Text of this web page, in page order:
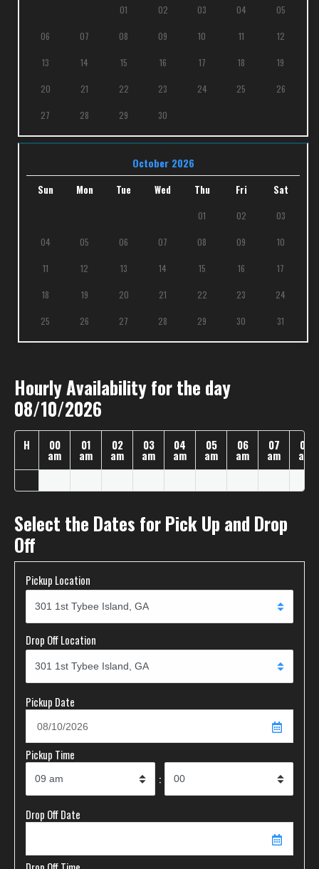
01 02 03 04 05
06 07 08 09 10 11 12
13 14 15 16 17 18 19
20 21 22 23 24 25 26
27 28 29 30
October 2026
Sun Mon Tue Wed Thu Fri Sat
01 02 03
04 05 06 07 08 09 10
11 12 13 14 15 16 17
18 19 20 21 22 23 24
25 26 27 28 29 30 31
Hourly Availability for the day
08/10/2026
H 00
am
01
am
02
am
03
am
04
am
05
am
06
am
07
am
08
am
Select the Dates for Pick Up and Drop
Off
Pickup Location
Drop Off Location
Pickup Date
Pickup Time
:
Drop Off Date